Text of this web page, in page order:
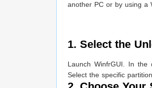
another PC or by using a
1. Select the
Launch WinfrGUI. In
Select the specific